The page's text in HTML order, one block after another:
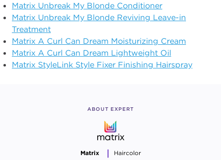
Matrix Unbreak My Blonde Conditioner
Matrix Unbreak My Blonde Reviving Leave-in
Treatment
Matrix A Curl Can Dream Moisturizing Cream
Matrix A Curl Can Dream Lightweight Oil
Matrix StyleLink Style Fixer Finishing Hairspray
ABOUT EXPERT
Matrix Haircolor